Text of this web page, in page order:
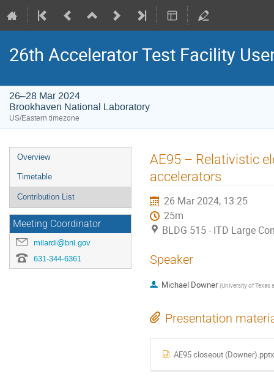
26th Accelerator Test Facility
26–28 Mar 2024
Brookhaven National Laboratory
US/Eastern timezone
Overview
Timetable
Contribution List
Meeting Coordinator
milardi@bnl.gov
631-344-6361
AE95 – Relativistic
accelerators
26 Mar 2024, 13:25
25m
BLDG 515 - ITD Large
Speaker
Michael Downer (University of Texas
Presentation
AE95 closeout (Downer).pptx